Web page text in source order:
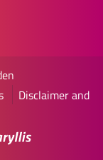
Disclaimer and